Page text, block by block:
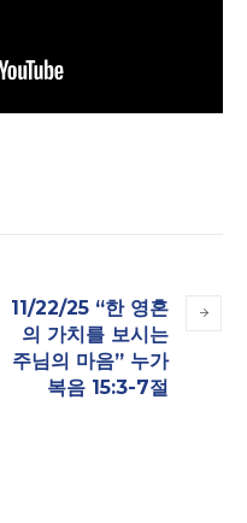
11/22/25 “한 영혼
의 가치를 보시는
주님의 마음”​ 누가
복음 15:3-7절